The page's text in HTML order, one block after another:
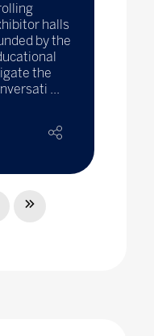
halls
by the
the
...